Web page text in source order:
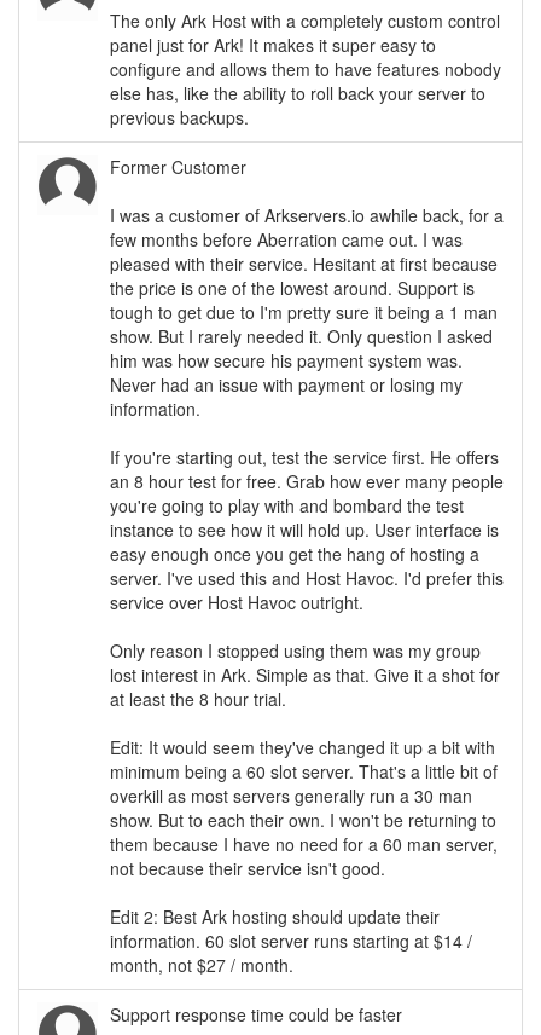
The only Ark Host with a completely custom control
panel just for Ark! It makes it super easy to
configure and allows them to have features nobody
else has, like the ability to roll back your server to
previous backups.
Former Customer
I was a customer of Arkservers.io awhile back, for a
few months before Aberration came out. I was
pleased with their service. Hesitant at first because
the price is one of the lowest around. Support is
tough to get due to I'm pretty sure it being a 1 man
show. But I rarely needed it. Only question I asked
him was how secure his payment system was.
Never had an issue with payment or losing my
information.
If you're starting out, test the service first. He offers
an 8 hour test for free. Grab how ever many people
you're going to play with and bombard the test
instance to see how it will hold up. User interface is
easy enough once you get the hang of hosting a
server. I've used this and Host Havoc. I'd prefer this
service over Host Havoc outright.
Only reason I stopped using them was my group
lost interest in Ark. Simple as that. Give it a shot for
at least the 8 hour trial.
Edit: It would seem they've changed it up a bit with
minimum being a 60 slot server. That's a little bit of
overkill as most servers generally run a 30 man
show. But to each their own. I won't be returning to
them because I have no need for a 60 man server,
not because their service isn't good.
Edit 2: Best Ark hosting should update their
information. 60 slot server runs starting at $14 /
month, not $27 / month.
Support response time could be faster